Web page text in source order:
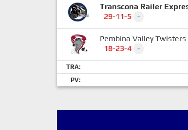
Transcona Railer
29-11-5
-
Pembina Valley Twisters
18-23-4
-
TRA:
PV: